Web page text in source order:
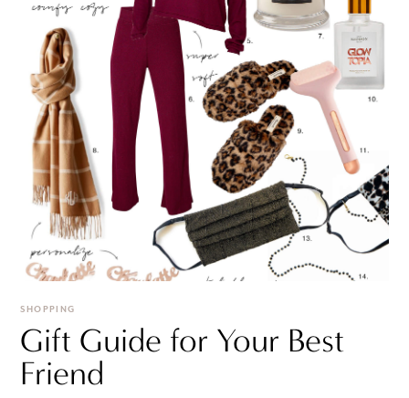
SHOPPING
Gift Guide for Your Best
Friend